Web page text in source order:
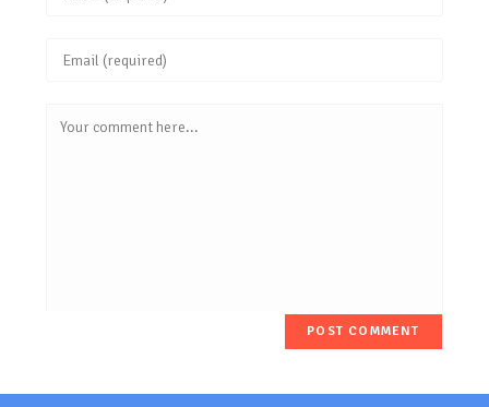
name
username
Enter
email
Comment